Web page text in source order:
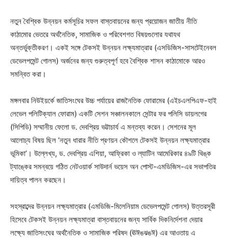
নতুন বৈশ্বিক উন্নয়ন কর্মসূচির সফল বাস্তবায়নের জন্য প্রয়োজন জাতীয় নীতি
কাঠামোর ভেতরে অর্থনৈতিক, সামাজিক ও পরিবেশগত বিষয়গুলোর যথাযথ
অন্তর্ভুক্তীকরণ। একই সঙ্গে টেকসই উন্নয়ন লক্ষ্যমাত্রার (এসডিজিস-সাসটেইনেবল
ডেভেলপমেন্ট গোলস) অর্জনের জন্য গুরুত্বপূর্ণ হবে বৈশ্বিক শাসন কাঠামোকে আরও
সমন্বিত করা।
মঙ্গলবার নিউইয়র্কে জাতিসংঘের উচ্চ পর্যায়ের রাজনৈতিক ফোরামের (এইচএলপিএফ-হাই
লেভেল পলিটিক্যাল ফোরাম) একটি সেশন সঞ্চালনকালে সেন্টার ফর পলিসি ডায়লগের
(সিপিডি) সম্মানীয় ফেলো ড. দেবপ্রিয় ভট্টাচার্য এ মন্তব্য করেন। সেশনের মূল
আলোচ্য বিষয় ছিল ‘নতুন ধারার নীতি প্রণয়ন কৌশলে টেকসই উন্নয়ন লক্ষ্যমাত্রার
ভূমিকা’। উল্লেখ্য, ড. দেবপ্রিয় এশিয়া, আফ্রিকা ও ল্যাটিন আমেরিকার ৪৯টি থিঙ্ক
ট্যাঙ্কের সমন্বয়ে গঠিত নেটওয়ার্ক সাউদার্ন ভয়েস অন পোস্ট-এমডিজিস-এর সভাপতির
দায়িত্ব পালন করছেন।
সহস্রাব্দের উন্নয়ন লক্ষ্যমাত্রার (এমডিজি-মিলেনিয়াম ডেভেলপমেন্ট গোলস) উত্তরসূরী
হিসেবে টেকসই উন্নয়ন লক্ষ্যমাত্রা বাস্তবায়নের জন্য সার্বিক দিকনির্দেশনা দেয়ার
লক্ষ্যে জাতিসংঘের অর্থনৈতিক ও সামাজিক পরিষদ (ঊঈঙঝঙঈ) এর আওতায় এ